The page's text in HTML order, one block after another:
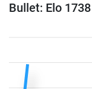
Bullet: Elo 1738